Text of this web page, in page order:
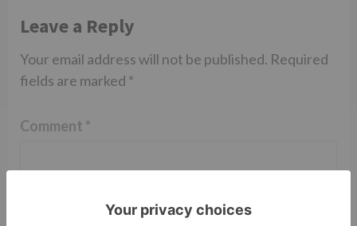
Leave a Reply
Your email address will not be published. Required
fields are marked *
Comment *